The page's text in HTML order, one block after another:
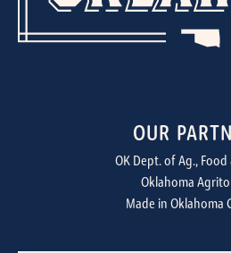
OUR
OK Dept. of Ag.,
Oklahoma
Made in Oklahoma